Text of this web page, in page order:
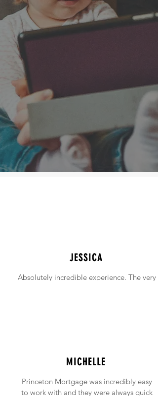
JESSICA
Absolutely incredible experience. The very
MICHELLE
Princeton Mortgage was incredibly easy
to work with and they were always quick